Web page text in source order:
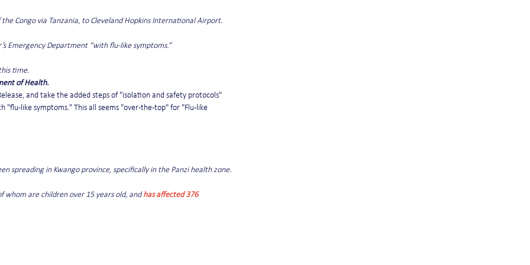
Congo via Tanzania, to Cleveland Hopkins International Airport.
Emergency Department “with flu-like symptoms.”
time.
of Health.
and take the added steps of "isolation and safety protocols"
like symptoms." This all seems "over-the-top" for "Flu-like
spreading in Kwango province, specifically in the Panzi health zone.
whom are children over 15 years old, and has affected 376